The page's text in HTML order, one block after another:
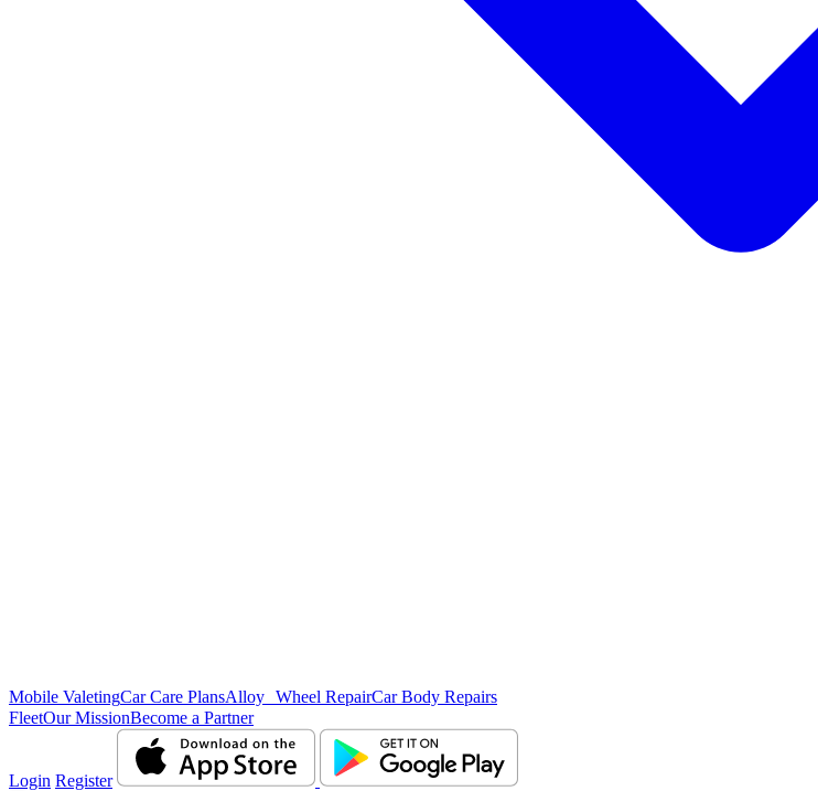
Mobile ValetingCar Care PlansAlloy Wheel RepairCar Body Repairs
FleetOur MissionBecome a Partner
Login Register